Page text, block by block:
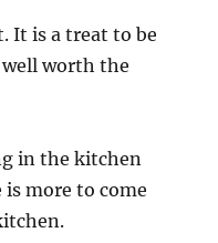
It is a treat to be
worth the
in the kitchen
more to come